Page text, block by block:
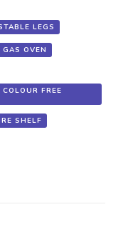
LEGS
GAS OVEN
FREE
SHELF